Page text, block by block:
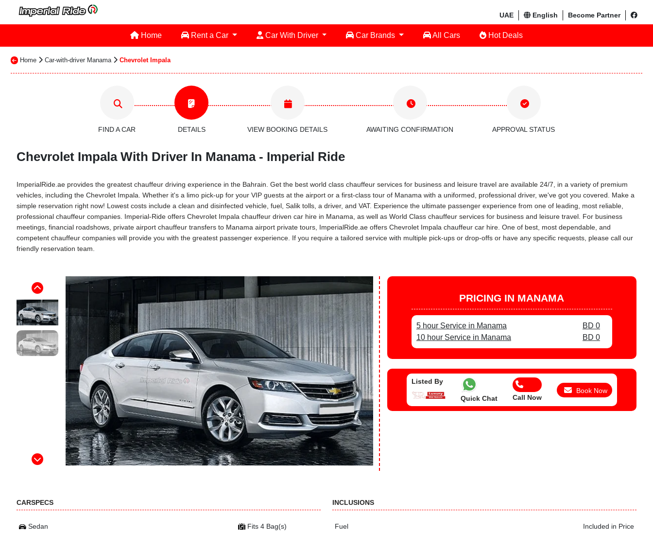
UAE English Become Partner
Home Rent a Car Car With Driver Car Brands All Cars Hot Deals
Home Car-with-driver Manama Chevrolet Impala
FIND A CAR DETAILS VIEW BOOKING DETAILS AWAITING CONFIRMATION APPROVAL STATUS
Chevrolet Impala With Driver In Manama - Imperial Ride
ImperialRide.ae provides the greatest chauffeur driving experience in the Bahrain. Get the best world class chauffeur services for business and leisure travel are available 24/7, in a variety of premium
vehicles, including the Chevrolet Impala. Whether it's a limo pick-up for your VIP guests at the airport or a first-class tour of Manama with a uniformed, professional driver, we've got you covered. Make a
simple reservation right now! Lowest costs include a clean and disinfected vehicle, fuel, Salik tolls, a driver, and VAT. Experience the ultimate passenger experience from one of leading, most reliable,
professional chauffeur companies. Imperial-Ride offers Chevrolet Impala chauffeur driven car hire in Manama, as well as World Class chauffeur services for business and leisure travel. For business
meetings, financial roadshows, private airport chauffeur transfers to Manama airport private tours, ImperialRide.ae offers Chevrolet Impala chauffeur car hire. One of best, most dependable, and
competent chauffeur companies will provide you with the greatest passenger experience. If you require a tailored service with multiple pick-ups or drop-offs or have any specific requests, please call our
friendly reservation team.
PRICING IN MANAMA
5 hour Service in Manama
BD 0
10 hour Service in Manama
BD 0
Listed By
Quick Chat Call Now
Book Now
CARSPECS
Sedan
Fits 4 Bag(s)
INCLUSIONS
Fuel Included in Price